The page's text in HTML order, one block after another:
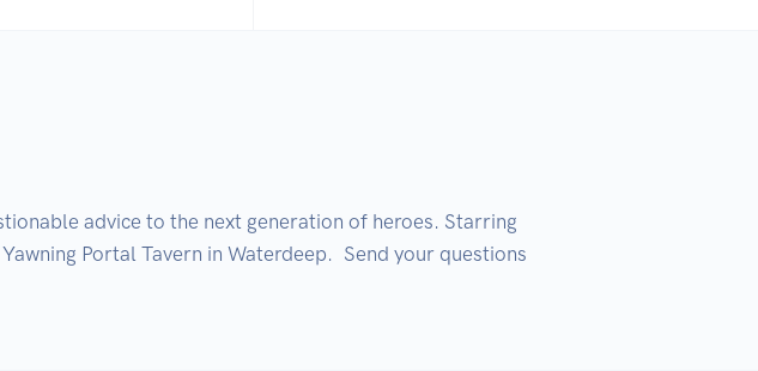
advice to the next generation of heroes. Starring
Portal Tavern in Waterdeep.  Send your questions